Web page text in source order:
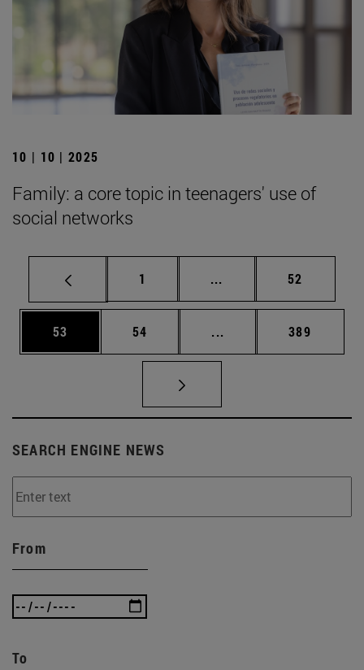
10 | 10 | 2025
Family: a core topic in teenagers' use of
social networks
Page
1 ... Intermediate pages
Page
52
Page
53 Page
54 ... Intermediate pages
Page
389
SEARCH ENGINE NEWS
From
To